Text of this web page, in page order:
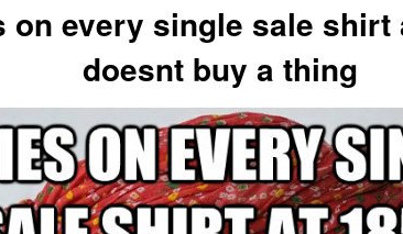
on every single sale shirt
doesnt buy a thing